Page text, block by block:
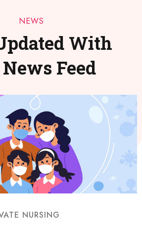
NEWS
With
Feed
NURSING